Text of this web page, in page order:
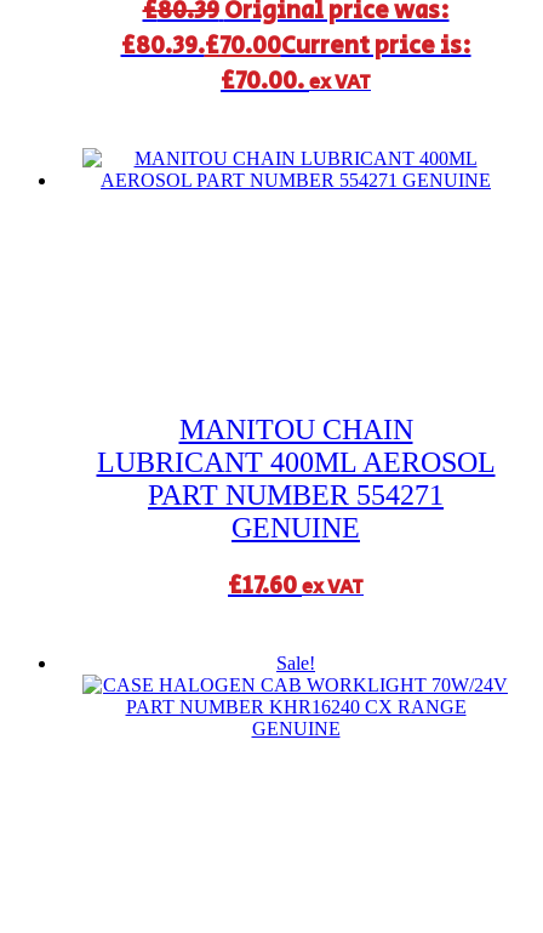
£80.39Original price was:
£80.39.£70.00Current price is:
£70.00.ex VAT
MANITOU CHAIN
LUBRICANT 400ML AEROSOL
PART NUMBER 554271
GENUINE
£17.60ex VAT
Sale!